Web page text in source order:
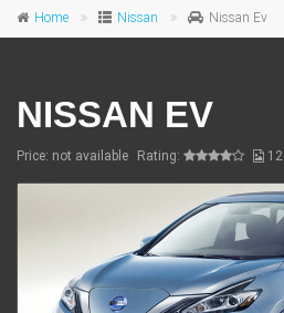
Home Nissan Nissan Ev
NISSAN EV
Price: not available Rating: 12